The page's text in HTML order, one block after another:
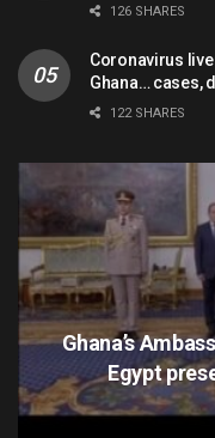
126 SHARES
Coronavirus
Ghana… cases,
122 SHARES
Ghana’s
Egypt